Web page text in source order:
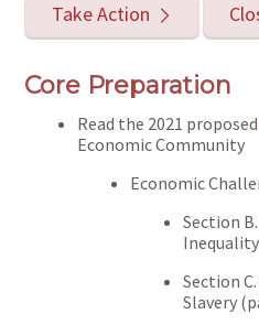
Take Action
Core Preparation
Read the 2021
Economic Community
Economic
Section
Section
Slavery